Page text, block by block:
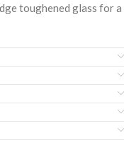
toughened glass for a